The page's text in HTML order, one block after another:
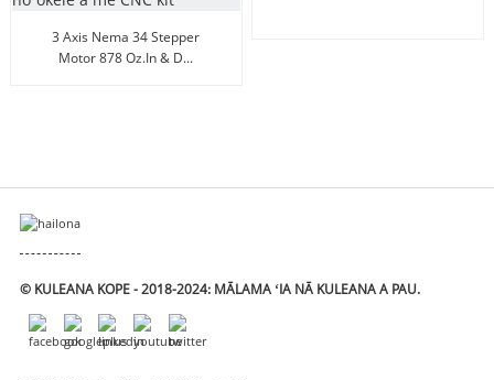
3 Axis Nema 34 Stepper
Motor 878 Oz.in & D...
© KULEANA KOPE - 2018-2024: MĀLAMA ʻIA NĀ KULEANA A PAU.